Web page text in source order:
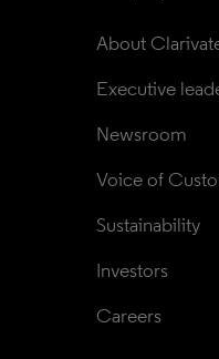
About
Executive
Newsroom
Voice of
Sustainability
Investors
Careers